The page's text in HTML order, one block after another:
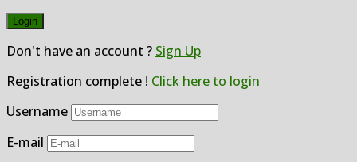
Don't have an account ? Sign Up
Registration complete ! Click here to login
Username
E-mail